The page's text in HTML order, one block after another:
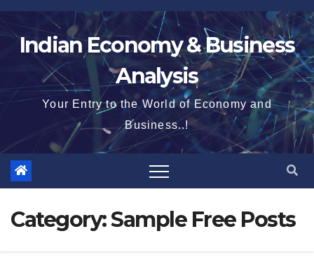
Skip
to
contentIndian Economy & Business
Analysis
Your Entry to the World of Economy and
Business..!
Category:Sample Free Posts